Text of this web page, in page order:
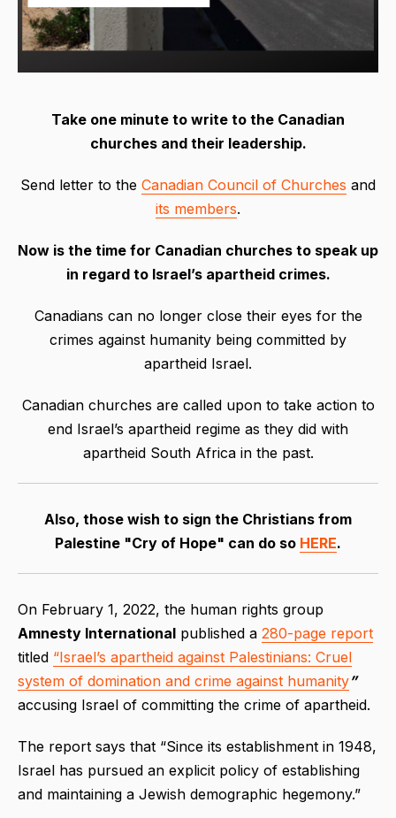
Take one minute to write to the Canadian
churches and their leadership.
Send letter to the Canadian Council of Churches and
its members.
Now is the time for Canadian churches to speak up
in regard to Israel’s apartheid crimes.
Canadians can no longer close their eyes for the
crimes against humanity being committed by
apartheid Israel.
Canadian churches are called upon to take action to
end Israel’s apartheid regime as they did with
apartheid South Africa in the past.
Also, those wish to sign the Christians from
Palestine "Cry of Hope" can do so HERE.
On February 1, 2022, the human rights group
Amnesty International published a 280-page report
titled “Israel’s apartheid against Palestinians: Cruel
system of domination and crime against humanity”
accusing Israel of committing the crime of apartheid.
The report says that “Since its establishment in 1948,
Israel has pursued an explicit policy of establishing
and maintaining a Jewish demographic hegemony.”